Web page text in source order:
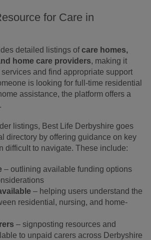
for Care in
detailed listings ofcare homes,
home care providers, making it
and find appropriate support
is looking for full-time residential
assistance, the platform offers a
listings, Best Life Derbyshire goes
directory by offering guidance on key
difficult to navigate. These include:
– outlining available funding options
– helping users understand the
residential, nursing, and home-
– signposting resources and
to unpaid carers across Derbyshire